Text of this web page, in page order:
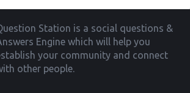
Station is a social questions &
Engine which will help you
your community and connect
other people.